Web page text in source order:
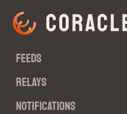
Feeds
Relays
Notifications